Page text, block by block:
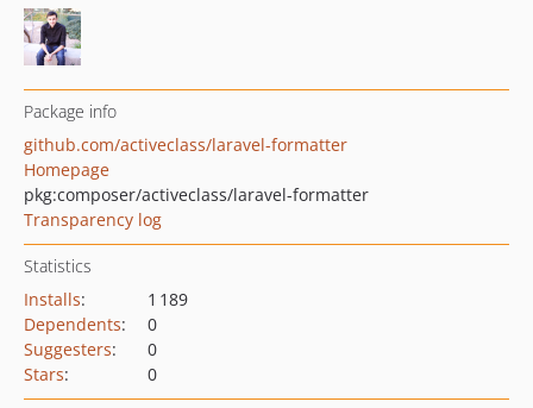
Package info
github.com/activeclass/laravel-formatter
Homepage
pkg:composer/activeclass/laravel-formatter
Transparency log
Statistics
Installs:
1 189
Dependents:
0
Suggesters:
0
Stars: 0